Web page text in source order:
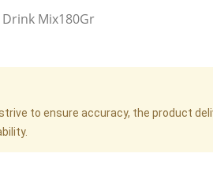
Mix180Gr
to ensure accuracy, the product